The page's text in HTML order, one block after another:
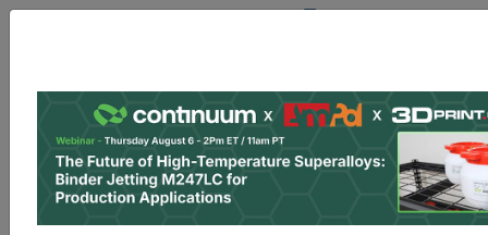
| Register
Data & Research PRO Content
Advertise